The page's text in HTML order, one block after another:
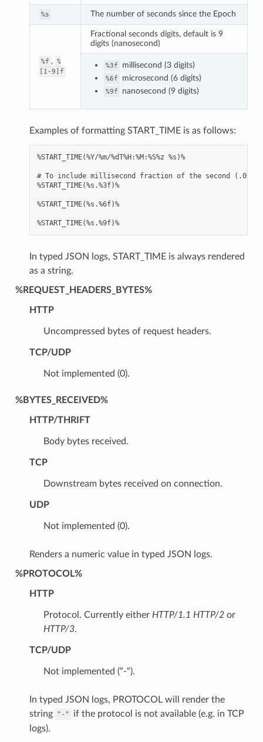
%s The number of seconds since the Epoch
%f , %
[1-9]f
Fractional seconds digits, default is 9
digits (nanosecond)
%3f millisecond (3 digits)
%6f microsecond (6 digits)
%9f nanosecond (9 digits)
Examples of formatting START_TIME is as follows:
%START_TIME(%Y/%m/%dT%H:%M:%S%z %s)%
# To include millisecond fraction of the second (.000
%START_TIME(%s.%3f)%
%START_TIME(%s.%6f)%
%START_TIME(%s.%9f)%
In typed JSON logs, START_TIME is always rendered
as a string.
%REQUEST_HEADERS_BYTES%
HTTP
Uncompressed bytes of request headers.
TCP/UDP
Not implemented (0).
%BYTES_RECEIVED%
HTTP/THRIFT
Body bytes received.
TCP
Downstream bytes received on connection.
UDP
Not implemented (0).
Renders a numeric value in typed JSON logs.
%PROTOCOL%
HTTP
Protocol. Currently either HTTP/1.1 HTTP/2or
HTTP/3.
TCP/UDP
Not implemented (“-“).
In typed JSON logs, PROTOCOL will render the
string
"-"
if the protocol is not available (e.g. in TCP
logs).